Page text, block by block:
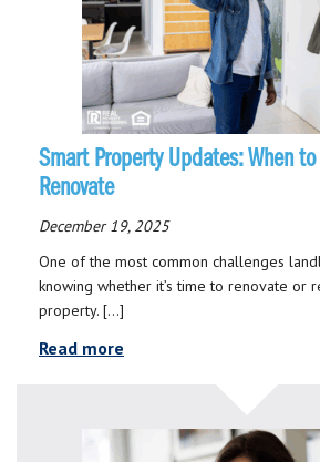
Smart Property Updates: When
Renovate
December 19, 2025
One of the most common challenges
knowing whether it’s time to renovate or
property. […]
Read more